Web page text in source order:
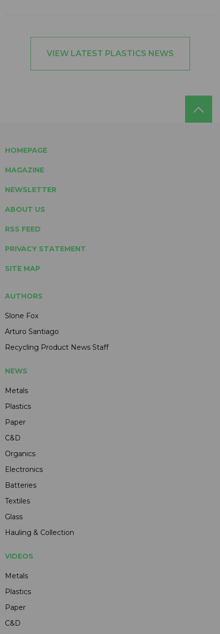
VIEW LATEST PLASTICS NEWS
HOMEPAGE
MAGAZINE
NEWSLETTER
ABOUT US
RSS FEED
PRIVACY STATEMENT
SITE MAP
AUTHORS
Slone Fox
Arturo Santiago
Recycling Product News Staff
NEWS
Metals
Plastics
Paper
C&D
Organics
Electronics
Batteries
Textiles
Glass
Hauling & Collection
VIDEOS
Metals
Plastics
Paper
C&D